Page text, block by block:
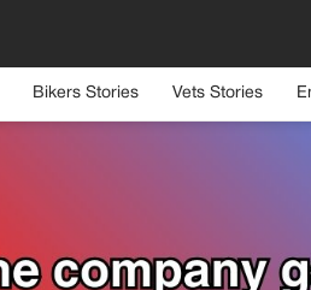
Bikers Stories Vets Stories